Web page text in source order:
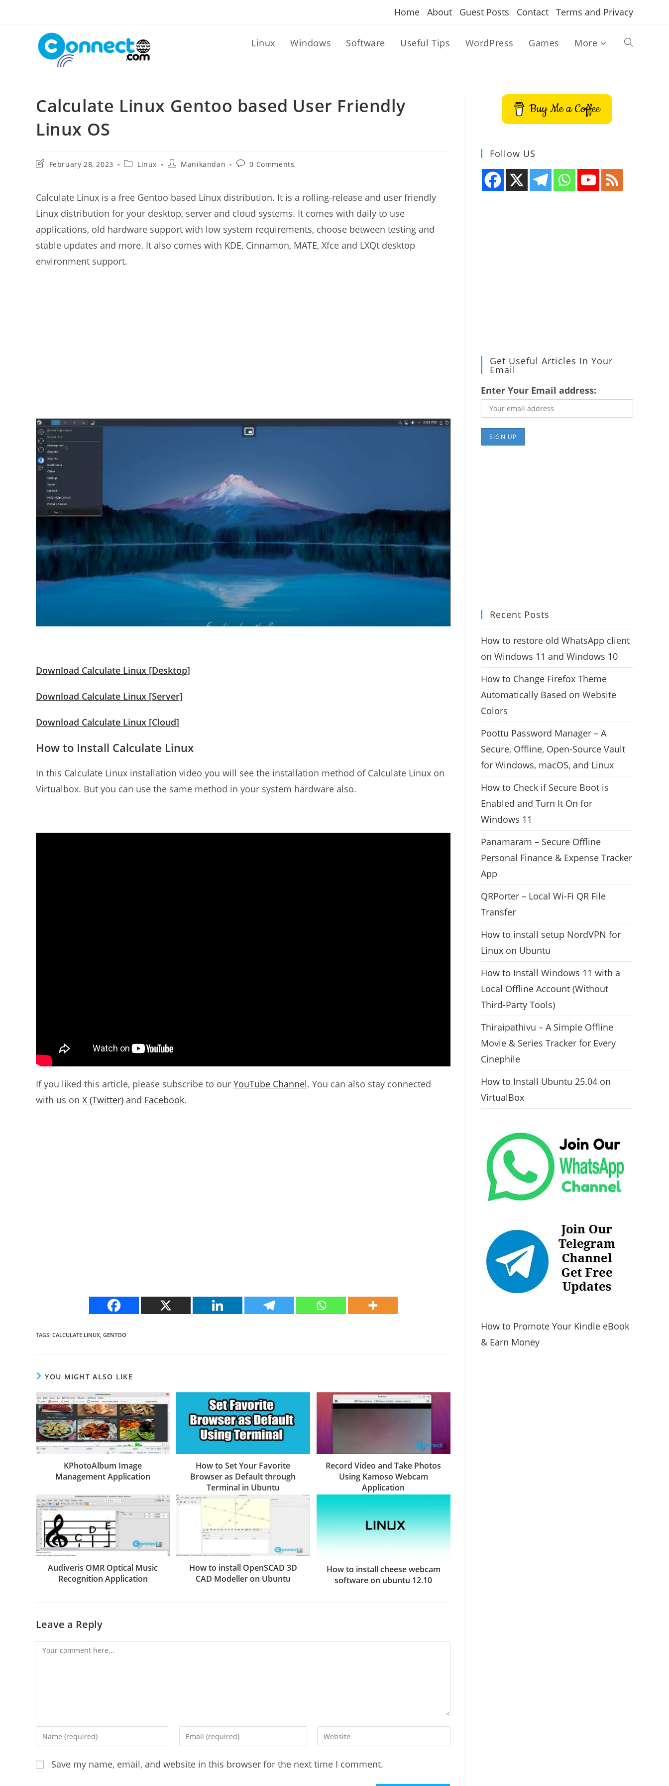
Home About Guest Posts Contact Terms and Privacy
Linux Windows Software Useful Tips WordPress Games More Toggle
Calculate Linux Gentoo based User Friendly
Linux OS
PostFebruary 28, 2023
PostLinux
PostManikandan
Post0 Comments
Calculate Linux is a free Gentoo based Linux distribution. It is a rolling-release and user friendly
Linux distribution for your desktop, server and cloud systems. It comes with daily to use
applications, old hardware support with low system requirements, choose between testing and
stable updates and more. It also comes with KDE, Cinnamon, MATE, Xfce and LXQt desktop
environment support.
Download Calculate Linux [Desktop]
Download Calculate Linux [Server]
Download Calculate Linux [Cloud]
How to Install Calculate Linux
In this Calculate Linux installation video you will see the installation method of Calculate Linux on
Virtualbox. But you can use the same method in your system hardware also.
If you liked this article, please subscribe to our YouTube Channel. You can also stay connected
with us on X (Twitter) and Facebook.
TAGS: CALCULATE LINUX, GENTOO
YOU MIGHT ALSO LIKE
KPhotoAlbum Image
Management Application
How to Set Your Favorite
Browser as Default through
Terminal in Ubuntu
Record Video and Take Photos
Using Kamoso Webcam
Application
Audiveris OMR Optical Music
Recognition Application
How to install OpenSCAD 3D
CAD Modeller on Ubuntu
How to install cheese webcam
software on ubuntu 12.10
Leave a Reply
Comment
Enter
your
or
Enter
your
address
Enter
your
URL
Save my name, email, and website in this browser for the next time I comment.
Buy Me a Coffee
Follow US
Get Useful Articles In Your
Email
Enter Your Email address:
Recent Posts
How to restore old WhatsApp client
on Windows 11 and Windows 10
How to Change Firefox Theme
Automatically Based on Website
Colors
Poottu Password Manager – A
Secure, Offline, Open-Source Vault
for Windows, macOS, and Linux
How to Check if Secure Boot is
Enabled and Turn It On for
Windows 11
Panamaram – Secure Offline
Personal Finance & Expense Tracker
App
QRPorter – Local Wi-Fi QR File
Transfer
How to install setup NordVPN for
Linux on Ubuntu
How to Install Windows 11 with a
Local Offline Account (Without
Third-Party Tools)
Thiraipathivu – A Simple Offline
Movie & Series Tracker for Every
Cinephile
How to Install Ubuntu 25.04 on
VirtualBox
How to Promote Your Kindle eBook
& Earn Money